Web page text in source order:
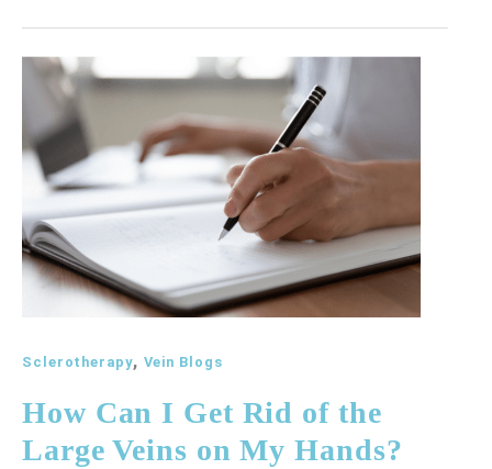
and
Does
Treat
Spider
Veins?
Sclerotherapy, Vein Blogs
How Can I Get Rid of the
Large Veins on My Hands?